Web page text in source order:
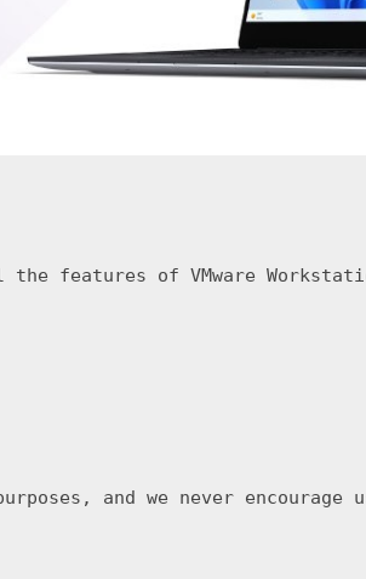
features of VMware
and we never